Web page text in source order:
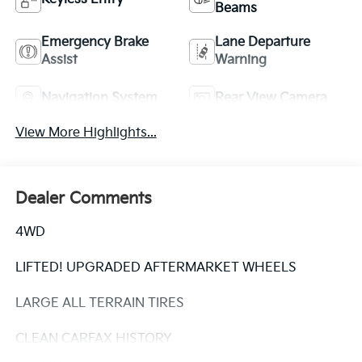
Beams
Emergency Brake
Assist
Lane Departure
Warning
Navigation System Rear View Camera
View More Highlights...
Dealer Comments
4WD
LIFTED! UPGRADED AFTERMARKET WHEELS
LARGE ALL TERRAIN TIRES
CLEAN CARFAX HISTORY